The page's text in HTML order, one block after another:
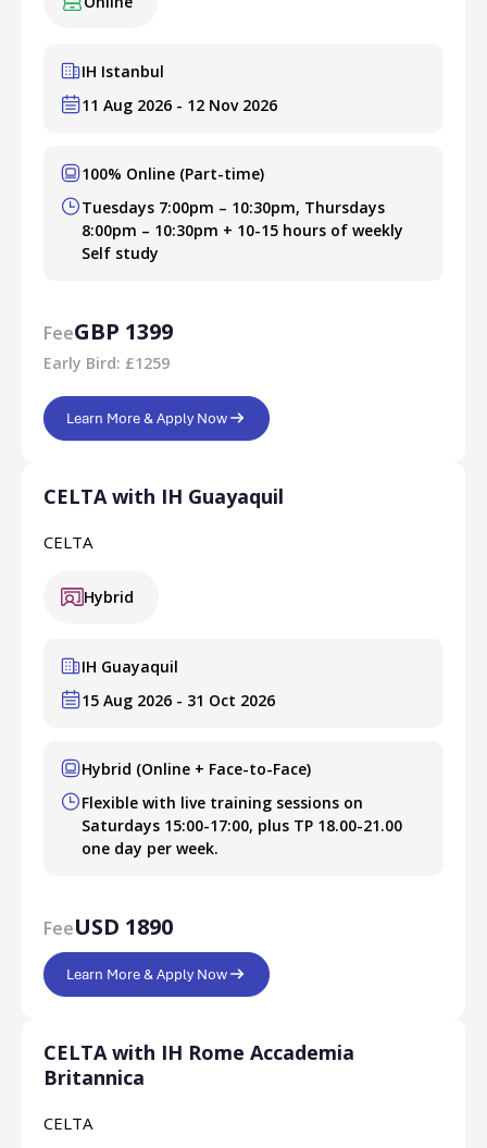
IH Istanbul
11 Aug 2026 - 12 Nov 2026
100% Online (Part-time)
Tuesdays 7:00pm – 10:30pm, Thursdays
8:00pm – 10:30pm + 10-15 hours of weekly
Self study
FeeGBP 1399
Early Bird: £1259
Learn More & Apply Now
CELTA with IH Guayaquil
CELTA
Hybrid
IH Guayaquil
15 Aug 2026 - 31 Oct 2026
Hybrid (Online + Face-to-Face)
Flexible with live training sessions on
Saturdays 15:00-17:00, plus TP 18.00-21.00
one day per week.
FeeUSD 1890
Learn More & Apply Now
CELTA with IH Rome Accademia
Britannica
CELTA